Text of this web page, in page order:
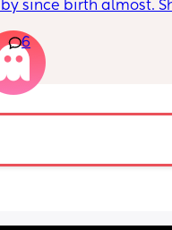
since birth almost.
multiple times at night
and then
She wakes up every
can’t go back
Piriton is the only
her sleep mostly
6